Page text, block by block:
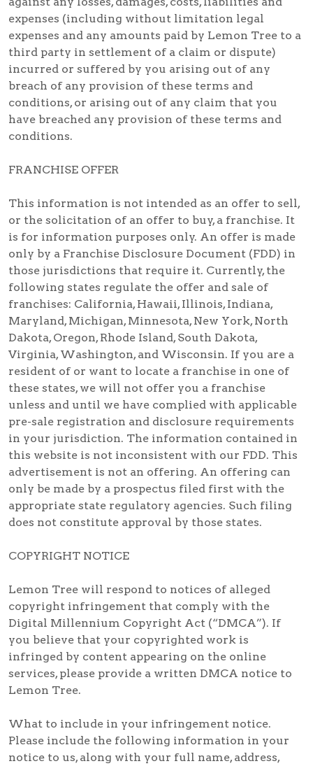
expenses (including without limitation legal
expenses and any amounts paid by Lemon Tree to a
third party in settlement of a claim or dispute)
incurred or suffered by you arising out of any
breach of any provision of these terms and
conditions, or arising out of any claim that you
have breached any provision of these terms and
conditions.
FRANCHISE OFFER
This information is not intended as an offer to sell,
or the solicitation of an offer to buy, a franchise. It
is for information purposes only. An offer is made
only by a Franchise Disclosure Document (FDD) in
those jurisdictions that require it. Currently, the
following states regulate the offer and sale of
franchises: California, Hawaii, Illinois, Indiana,
Maryland, Michigan, Minnesota, New York, North
Dakota, Oregon, Rhode Island, South Dakota,
Virginia, Washington, and Wisconsin. If you are a
resident of or want to locate a franchise in one of
these states, we will not offer you a franchise
unless and until we have complied with applicable
pre-sale registration and disclosure requirements
in your jurisdiction. The information contained in
this website is not inconsistent with our FDD. This
advertisement is not an offering. An offering can
only be made by a prospectus filed first with the
appropriate state regulatory agencies. Such filing
does not constitute approval by those states.
COPYRIGHT NOTICE
Lemon Tree will respond to notices of alleged
copyright infringement that comply with the
Digital Millennium Copyright Act (“DMCA”). If
you believe that your copyrighted work is
infringed by content appearing on the online
services, please provide a written DMCA notice to
Lemon Tree.
What to include in your infringement notice.
Please include the following information in your
notice to us, along with your full name, address,